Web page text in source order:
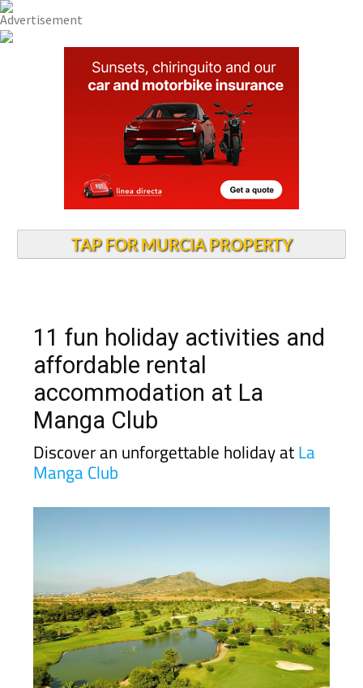
TAP FOR MURCIA PROPERTY
11 fun holiday activities and
affordable rental
accommodation at La
Manga Club
Discover an unforgettable holiday atLa
Manga Club